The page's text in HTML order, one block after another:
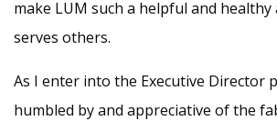
make LUM such a helpful and
serves others.
As I enter into the Executive Director
humbled by and appreciative of the